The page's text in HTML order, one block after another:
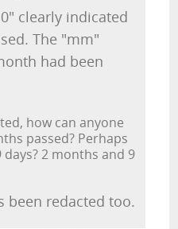
clearly indicated
The "mm"
had been
how can anyone
passed? Perhaps
2 months and 9
been redacted too.